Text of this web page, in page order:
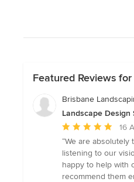
Featured Reviews
Brisbane
Landscape Design
Average
rating:
5
out
of
16
“We are
listening to our
happy to help with
recommend them